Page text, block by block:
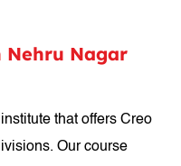
Nehru Nagar
that offers Creo
Our course